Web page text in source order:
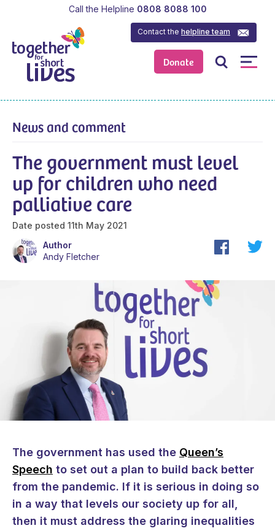
Donate
Contact thehelpline team
Call the Helpline 0808 8088 100
The government must level
up for children who need
palliative care
Date posted 11th May 2021
News and comment
The government has used the Queen’s
Speech to set out a plan to build back better
from the pandemic. If it is serious in doing so
in a way that levels our society up for all,
then it must address the glaring inequalities
Author
Andy Fletcher